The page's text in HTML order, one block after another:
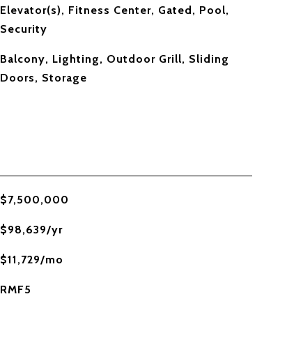
Elevator(s), Fitness Center, Gated, Pool,
Security
Balcony, Lighting, Outdoor Grill, Sliding
Doors, Storage
$7,500,000
$98,639/yr
$11,729/mo
RMF5